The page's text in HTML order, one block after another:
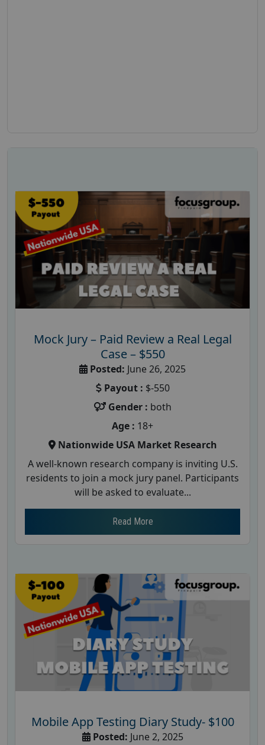
Mock Jury – Paid Review a Real Legal
Case – $550
Posted: June 26, 2025
Payout : $-550
Gender : both
Age : 18+
Nationwide USA Market Research
A well-known research company is inviting U.S.
residents to join a mock jury panel. Participants
will be asked to evaluate...
Read More
Mobile App Testing Diary Study- $100
Posted: June 2, 2025